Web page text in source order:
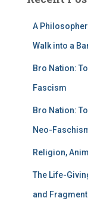
A
Walk into a
Bro Nation:
Fascism
Bro Nation:
Neo-
Religion,
The Life-
and